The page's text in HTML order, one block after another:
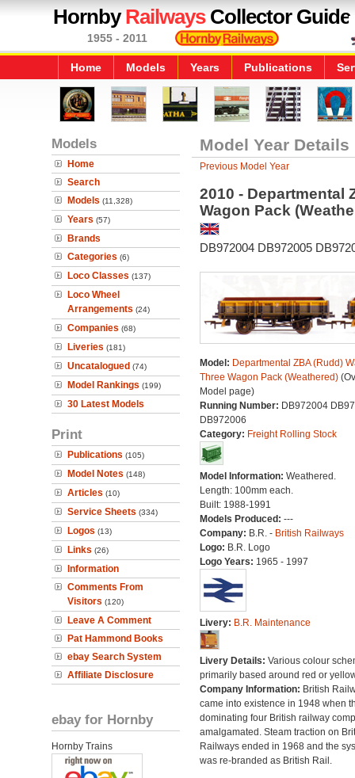
HornbyRailwaysCollector Guide
1955 - 2011
Home Models Years Publications
Models
Home
Search
Models (11,328)
Years (57)
Brands
Categories (6)
Loco Classes (137)
Loco Wheel
Arrangements (24)
Companies (68)
Liveries (181)
Uncatalogued (74)
Model Rankings (199)
30 Latest Models
Print
Publications (105)
Model Notes (148)
Articles (10)
Service Sheets (334)
Logos (13)
Links (26)
Information
Comments From
Visitors (120)
Leave A Comment
Pat Hammond Books
ebay Search System
Affiliate Disclosure
ebay for Hornby
Hornby Trains
Model Year Details
Previous Model Year
2010 - Departmental
Wagon Pack
DB972004 DB972005
Model: Departmental ZBA (Rudd)
Three Wagon Pack (Weathered)
Model page)
Running Number: DB972004
DB972006
Category: Freight Rolling Stock
Model Information: Weathered.
Length: 100mm each.
Built: 1988-1991
Models Produced: ---
Company: B.R. - British Railways
Logo: B.R. Logo
Logo Years: 1965 - 1997
Livery: B.R. Maintenance
Livery Details: Various colour
primarily based around red or
Company Information: British
came into existence in 1948 when
dominating four British railway
amalgamated. Steam traction on
Railways ended in 1968 and the
was re-branded as British Rail.